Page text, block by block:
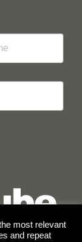
most relevant
and repeat